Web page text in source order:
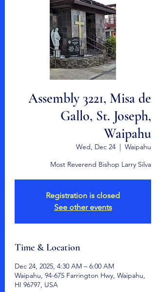
Assembly 3221, Misa de
Gallo, St. Joseph,
Waipahu
Wed, Dec 24
  |
Waipahu
Most Reverend Bishop Larry Silva
Registration is closed
See other events
Time & Location
Dec 24, 2025, 4:30 AM – 6:00 AM
Waipahu, 94-675 Farrington Hwy, Waipahu,
HI 96797, USA